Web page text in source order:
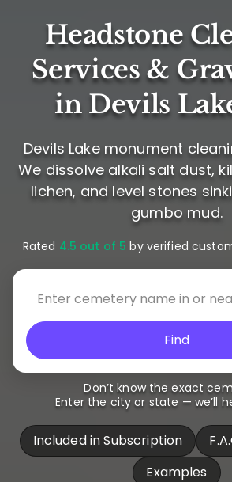
Headstone
Services &
in Devils
Devils Lake monument
We dissolve alkali salt dust,
lichen, and level stones
gumbo mud.
Rated 4.5 out of 5 by verified
Find
Don’t know the exact
Enter the city or state — we’ll
Included in Subscription
Examples